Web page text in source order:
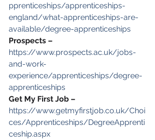
pprenticeships/apprenticeships-
england/what-apprenticeships-are-
available/degree-apprenticeships
Prospects –
https://www.prospects.ac.uk/jobs-
and-work-
experience/apprenticeships/degree-
apprenticeships
Get My First Job –
https://www.getmyfirstjob.co.uk/Choi
ces/Apprenticeships/DegreeApprenti
ceship.aspx